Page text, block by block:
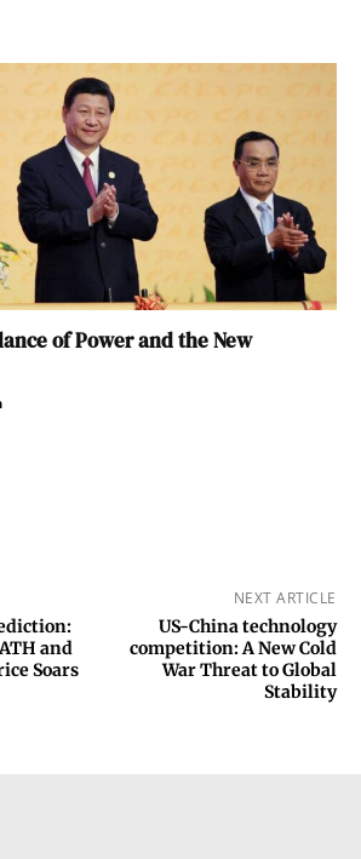
of Power and the New
and
Soars
NEXT ARTICLE
US-China technology
competition: A New Cold
War Threat to Global
Stability